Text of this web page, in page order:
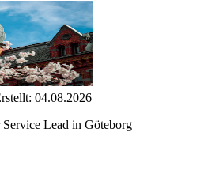
04.08.2026
Lead in Göteborg